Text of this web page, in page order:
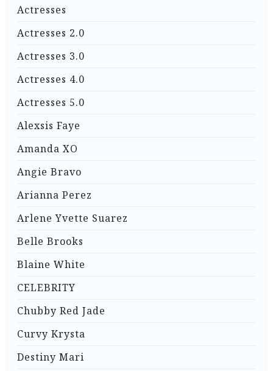
Actresses
Actresses 2.0
Actresses 3.0
Actresses 4.0
Actresses 5.0
Alexsis Faye
Amanda XO
Angie Bravo
Arianna Perez
Arlene Yvette Suarez
Belle Brooks
Blaine White
CELEBRITY
Chubby Red Jade
Curvy Krysta
Destiny Mari